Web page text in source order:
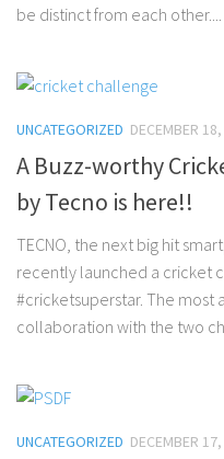
be distinct from each other....
UNCATEGORIZED DECEMBER
A Buzz-worthy
by Tecno is here!!
TECNO, the next big hit
recently launched a cricket
#cricketsuperstar. The most
collaboration with the two
UNCATEGORIZED DECEMBER